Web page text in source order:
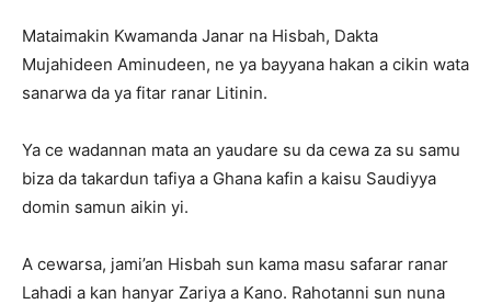
Mataimakin Kwamanda Janar na Hisbah, Dakta
Mujahideen Aminudeen, ne ya bayyana hakan a cikin wata
sanarwa da ya fitar ranar Litinin.
Ya ce wadannan mata an yaudare su da cewa za su samu
biza da takardun tafiya a Ghana kafin a kaisu Saudiyya
domin samun aikin yi.
A cewarsa, jami’an Hisbah sun kama masu safarar ranar
Lahadi a kan hanyar Zariya a Kano. Rahotanni sun nuna